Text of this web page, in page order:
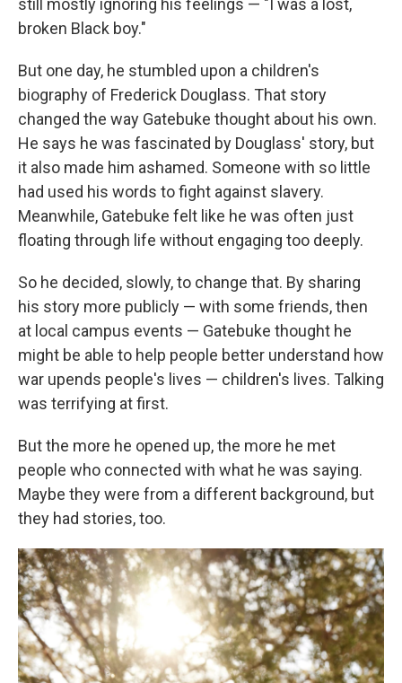
broken Black boy."
But one day, he stumbled upon a children's
biography of Frederick Douglass. That story
changed the way Gatebuke thought about his own.
He says he was fascinated by Douglass' story, but
it also made him ashamed. Someone with so little
had used his words to fight against slavery.
Meanwhile, Gatebuke felt like he was often just
floating through life without engaging too deeply.
So he decided, slowly, to change that. By sharing
his story more publicly — with some friends, then
at local campus events — Gatebuke thought he
might be able to help people better understand how
war upends people's lives — children's lives. Talking
was terrifying at first.
But the more he opened up, the more he met
people who connected with what he was saying.
Maybe they were from a different background, but
they had stories, too.